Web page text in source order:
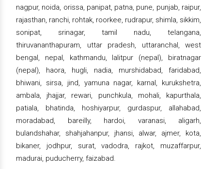
nagpur, noida, orissa, panipat, patna, pune, punjab, raipur,
rajasthan, ranchi, rohtak, roorkee, rudrapur, shimla, sikkim,
sonipat, srinagar, tamil nadu, telangana,
thiruvananthapuram, uttar pradesh, uttaranchal, west
bengal, nepal, kathmandu, lalitpur (nepal), biratnagar
(nepal), haora, hugli, nadia, murshidabad, faridabad,
bhiwani, sirsa, jind, yamuna nagar, karnal, kurukshetra,
ambala, jhajjar, rewari, punchkula, mohali, kapurthala,
patiala, bhatinda, hoshiyarpur, gurdaspur, allahabad,
moradabad, bareilly, hardoi, varanasi, aligarh,
bulandshahar, shahjahanpur, jhansi, alwar, ajmer, kota,
bikaner, jodhpur, surat, vadodra, rajkot, muzaffarpur,
madurai, puducherry, faizabad.